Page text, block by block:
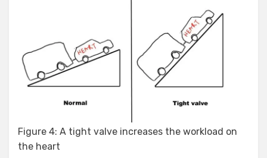
Figure 4: A tight valve increases the workload on
the heart